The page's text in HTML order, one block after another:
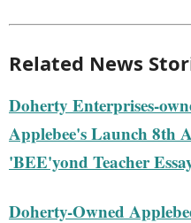
Related News
Doherty Enterprises-
Applebee's Launch 8th
'BEE'yond Teacher
Doherty-Owned